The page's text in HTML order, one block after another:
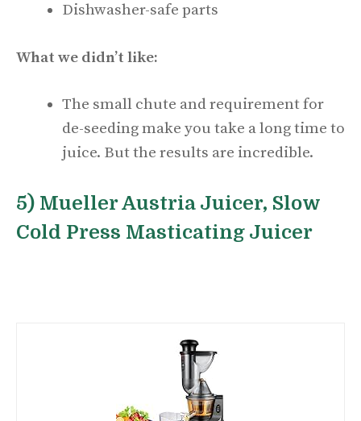
Dishwasher-safe parts
What we didn’t like:
The small chute and requirement for
de-seeding make you take a long time to
juice. But the results are incredible.
5) Mueller Austria Juicer, Slow
Cold Press Masticating Juicer